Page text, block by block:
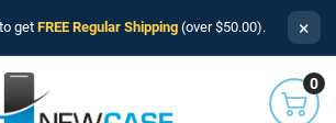
getFREE Regular Shipping (over $50.00). ×
0